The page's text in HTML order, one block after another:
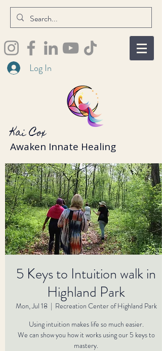
Kai Cox
Awaken Innate Healing
Log In
5 Keys to Intuition walk in
Highland Park
Mon, Jul 18
  |
Recreation Center of Highland Park
Using intuition makes life so much easier.
We can show you how it works using our 5 keys to
mastery.